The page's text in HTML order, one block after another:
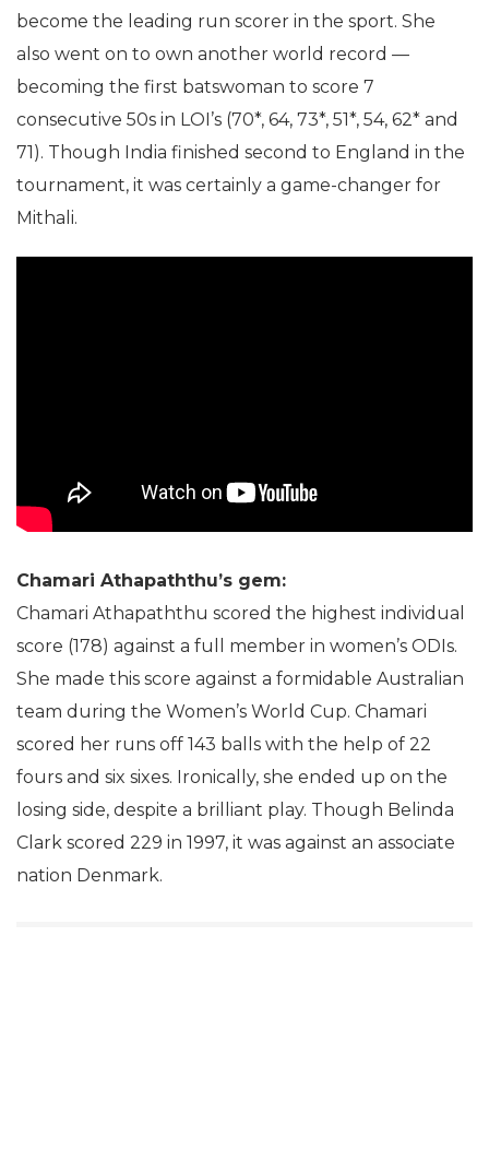
become the leading run scorer in the sport. She
also went on to own another world record —
becoming the first batswoman to score 7
consecutive 50s in LOI’s (70*, 64, 73*, 51*, 54, 62* and
71). Though India finished second to England in the
tournament, it was certainly a game-changer for
Mithali.
Chamari Athapaththu’s gem:
Chamari Athapaththu scored the highest individual
score (178) against a full member in women’s ODIs.
She made this score against a formidable Australian
team during the Women’s World Cup. Chamari
scored her runs off 143 balls with the help of 22
fours and six sixes. Ironically, she ended up on the
losing side, despite a brilliant play. Though Belinda
Clark scored 229 in 1997, it was against an associate
nation Denmark.